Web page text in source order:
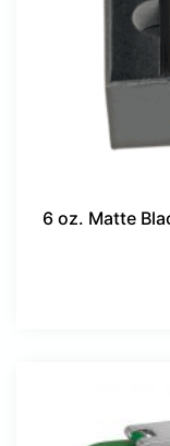
6 oz. Matte